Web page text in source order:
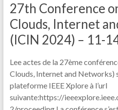
27th Conference
Clouds, Internet
(ICIN 2024) – 11-
Lee actes de la 27ème
Clouds, Internet and Networks)
plateforme IEEE Xplore à l’url
suivante:https://